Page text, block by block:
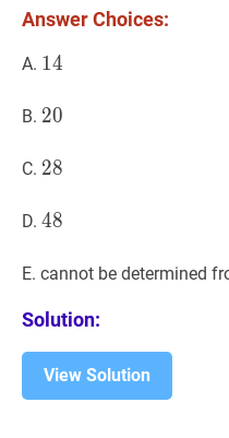
Answer Choices:
A. 14
14
B. 20
20
C. 28
28
D. 48
48
E. cannot be determined
Solution:
View Solution